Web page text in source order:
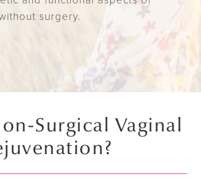
surgery.
Surgical Vaginal